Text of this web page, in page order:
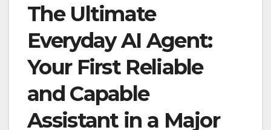
The Ultimate
Everyday AI Agent:
Your First Reliable
and Capable
Assistant in a Major